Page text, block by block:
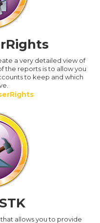
a very detailed view of
the reports is to allow you
to keep and which
allows you to provide